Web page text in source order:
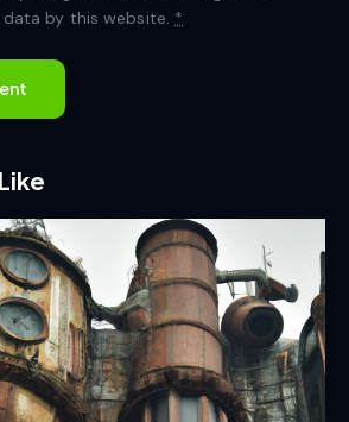
by this website. *